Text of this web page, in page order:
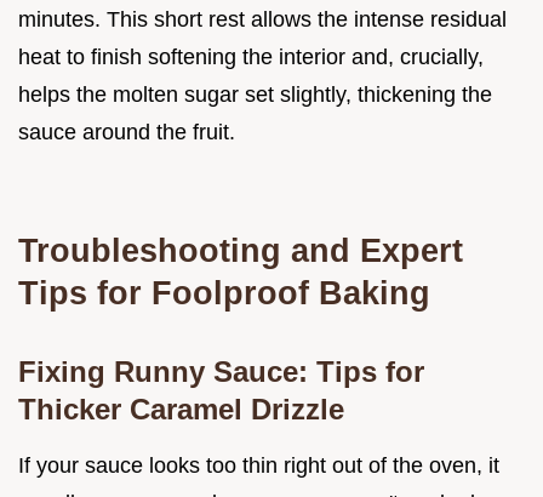
minutes. This short rest allows the intense residual
heat to finish softening the interior and, crucially,
helps the molten sugar set slightly, thickening the
sauce around the fruit.
Troubleshooting and Expert
Tips for Foolproof Baking
Fixing Runny Sauce: Tips for
Thicker Caramel Drizzle
If your sauce looks too thin right out of the oven, it